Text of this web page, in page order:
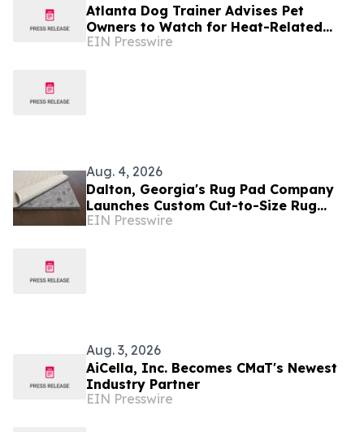
Atlanta Dog Trainer Advises Pet
Owners to Watch for Heat-Related
Changes in Canine Behavior
EIN Presswire
Aug. 4, 2026
Dalton, Georgia's Rug Pad Company
Launches Custom Cut-to-Size Rug
Pads Made in the 'Carpet Capital of
EIN Presswire
Aug. 3, 2026
AiCella, Inc. Becomes CMaT's Newest
Industry Partner
EIN Presswire